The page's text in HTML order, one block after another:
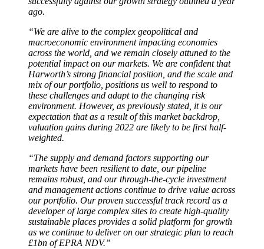
ago.
“We are alive to the complex geopolitical and
macroeconomic environment impacting economies
across the world, and we remain closely attuned to the
potential impact on our markets. We are confident that
Harworth’s strong financial position, and the scale and
mix of our portfolio, positions us well to respond to
these challenges and adapt to the changing risk
environment. However, as previously stated, it is our
expectation that as a result of this market backdrop,
valuation gains during 2022 are likely to be first half-
weighted.
“The supply and demand factors supporting our
markets have been resilient to date, our pipeline
remains robust, and our through-the-cycle investment
and management actions continue to drive value across
our portfolio. Our proven successful track record as a
developer of large complex sites to create high-quality
sustainable places provides a solid platform for growth
as we continue to deliver on our strategic plan to reach
£1bn of EPRA NDV.”